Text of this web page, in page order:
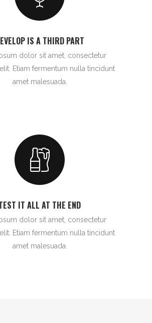
IS A THIRD PART
dolor sit amet, consectetur
Etiam fermentum nulla tincidunt
amet malesuada.
IT ALL AT THE END
dolor sit amet, consectetur
Etiam fermentum nulla tincidunt
amet malesuada.